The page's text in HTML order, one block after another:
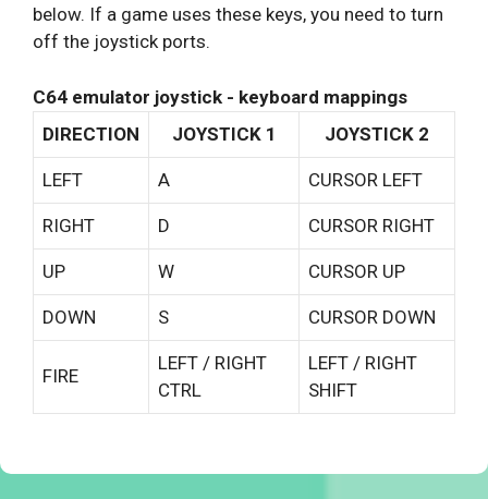
below. If a game uses these keys, you need to turn
off the joystick ports.
C64 emulator joystick - keyboard mappings
DIRECTION
JOYSTICK 1 JOYSTICK 2
LEFT A CURSOR LEFT
RIGHT D CURSOR RIGHT
UP W CURSOR UP
DOWN S CURSOR DOWN
FIRE
LEFT / RIGHT
CTRL
LEFT / RIGHT
SHIFT